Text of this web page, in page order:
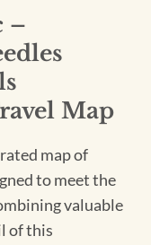
–
Map
map of
to meet the
valuable
of this